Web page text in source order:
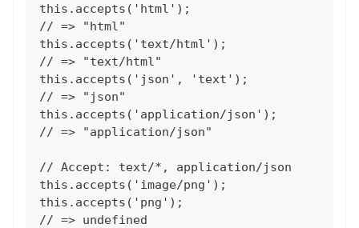
this.accepts('html');
// => "html"
this.accepts('text/html');
// => "text/html"
this.accepts('json', 'text');
// => "json"
this.accepts('application/json');
// => "application/json"
// Accept: text/*, application/json
this.accepts('image/png');
this.accepts('png');
// => undefined